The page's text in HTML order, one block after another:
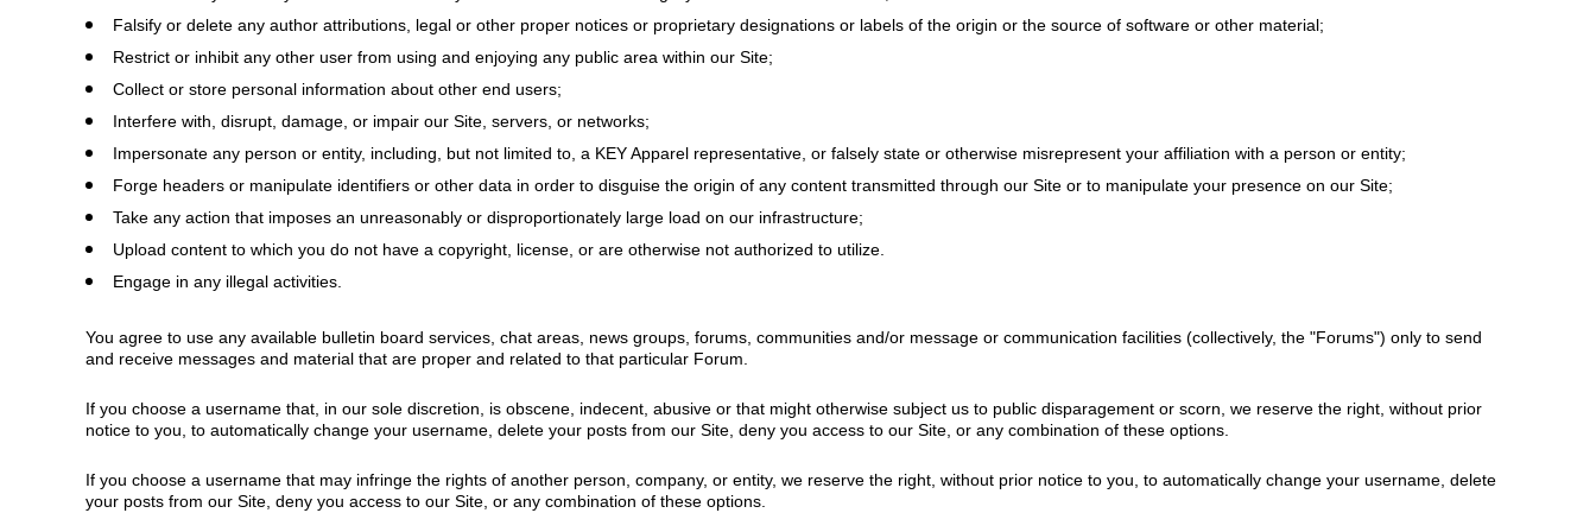
Falsify or delete any author attributions, legal or other proper notices or proprietary designations or labels of the origin or the source of software or other material;
Restrict or inhibit any other user from using and enjoying any public area within our Site;
Collect or store personal information about other end users;
Interfere with, disrupt, damage, or impair our Site, servers, or networks;
Impersonate any person or entity, including, but not limited to, a KEY Apparel representative, or falsely state or otherwise misrepresent your affiliation with a person or entity;
Forge headers or manipulate identifiers or other data in order to disguise the origin of any content transmitted through our Site or to manipulate your presence on our Site;
Take any action that imposes an unreasonably or disproportionately large load on our infrastructure;
Upload content to which you do not have a copyright, license, or are otherwise not authorized to utilize.
Engage in any illegal activities.
You agree to use any available bulletin board services, chat areas, news groups, forums, communities and/or message or communication facilities (collectively, the "Forums") only to send
and receive messages and material that are proper and related to that particular Forum.
If you choose a username that, in our sole discretion, is obscene, indecent, abusive or that might otherwise subject us to public disparagement or scorn, we reserve the right, without prior
notice to you, to automatically change your username, delete your posts from our Site, deny you access to our Site, or any combination of these options.
If you choose a username that may infringe the rights of another person, company, or entity, we reserve the right, without prior notice to you, to automatically change your username, delete
your posts from our Site, deny you access to our Site, or any combination of these options.